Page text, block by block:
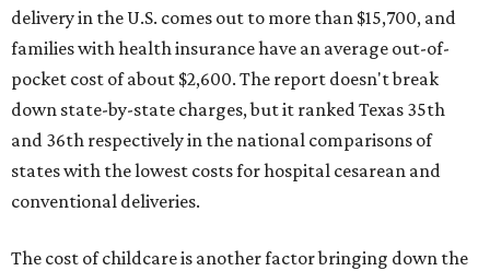
delivery in the U.S. comes out to more than $15,700, and
families with health insurance have an average out-of-
pocket cost of about $2,600. The report doesn't break
down state-by-state charges, but it ranked Texas 35th
and 36th respectively in the national comparisons of
states with the lowest costs for hospital cesarean and
conventional deliveries.
The cost of childcare is another factor bringing down the